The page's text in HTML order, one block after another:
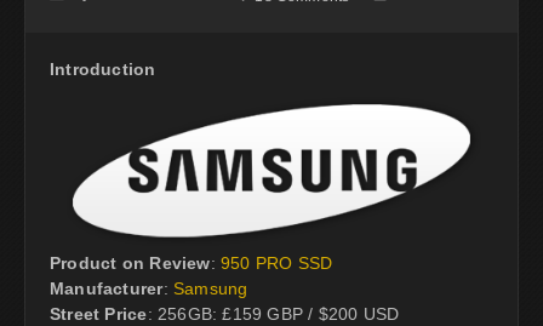
Introduction
Product on Review: 950 PRO SSD
Manufacturer: Samsung
Street Price: 256GB: £159 GBP / $200 USD